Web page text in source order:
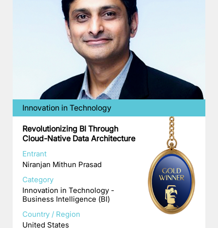
Innovation in Technology
Revolutionizing BI Through
Cloud-Native Data Architecture
Entrant
Niranjan Mithun Prasad
Category
Innovation in Technology -
Business Intelligence (BI)
Country / Region
United States